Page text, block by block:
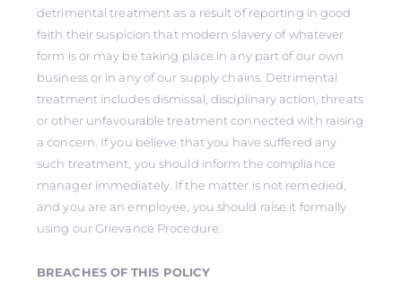
detrimental treatment as a result of reporting in good
faith their suspicion that modern slavery of whatever
form is or may be taking place in any part of our own
business or in any of our supply chains. Detrimental
treatment includes dismissal, disciplinary action, threats
or other unfavourable treatment connected with raising
a concern. If you believe that you have suffered any
such treatment, you should inform the compliance
manager immediately. If the matter is not remedied,
and you are an employee, you should raise it formally
using our Grievance Procedure.
BREACHES OF THIS POLICY